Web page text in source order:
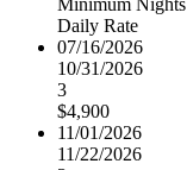
Minimum Nights
Daily Rate
07/16/2026
10/31/2026
3
$4,900
11/01/2026
11/22/2026